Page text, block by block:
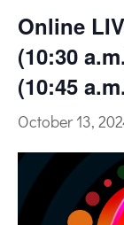
Online
(10:30
(10:45
October 13,